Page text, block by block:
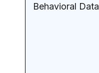
Behavioral Data